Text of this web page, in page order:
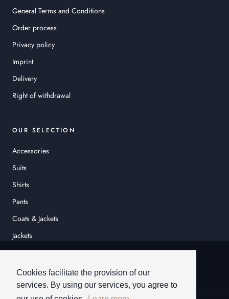
Cookies facilitate the provision of our
services. By using our services, you agree to
General Terms and Conditions
Order process
Privacy policy
Imprint
Delivery
Right of withdrawal
OUR SELECTION
Accessories
Suits
Shirts
Pants
Coats & Jackets
Jackets